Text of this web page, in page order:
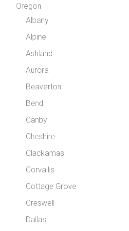
Oregon
Albany
Alpine
Ashland
Aurora
Beaverton
Bend
Canby
Cheshire
Clackamas
Corvallis
Cottage Grove
Creswell
Dallas